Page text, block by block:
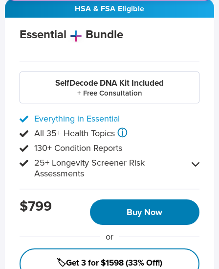
HSA & FSA Eligible
Essential Bundle
SelfDecode DNA Kit Included
+ Free Consultation
Everything in Essential
All 35+ Health Topics ⓘ
130+ Condition Reports
25+ Longevity Screener Risk
Assessments
$799 Buy Now
or
🏷️Get 3 for $1598 (33% Off!)